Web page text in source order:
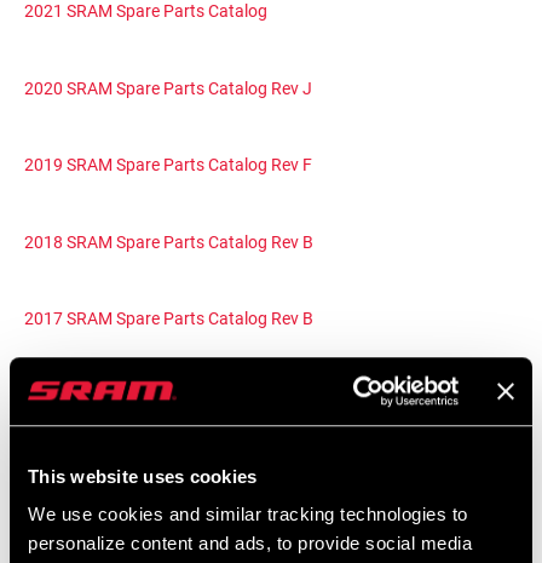
This website uses cookies
We use cookies and similar tracking technologies to
personalize content and ads, to provide social media
2021 SRAM Spare Parts Catalog
2020 SRAM Spare Parts Catalog Rev J
2019 SRAM Spare Parts Catalog Rev F
2018 SRAM Spare Parts Catalog Rev B
2017 SRAM Spare Parts Catalog Rev B
2016 SRAM Spare Parts Catalog Rev A
2015 SRAM Spare Parts Catalog Rev A
2014 SRAM Spares Parts Catalog Rev A